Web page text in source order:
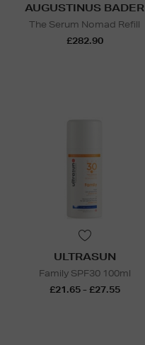
AUGUSTINUS BADER
The Serum Nomad Refill
£282.90
ULTRASUN
Family SPF30 100ml
£21.65 - £27.55